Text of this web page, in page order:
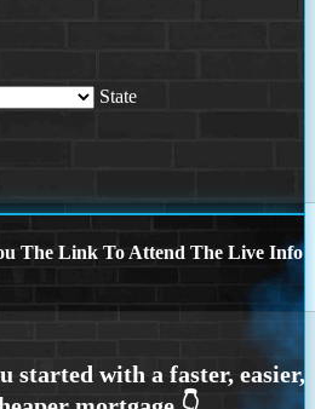
State
The Link To Attend The Live Info